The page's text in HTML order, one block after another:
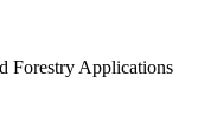
Forestry Applications